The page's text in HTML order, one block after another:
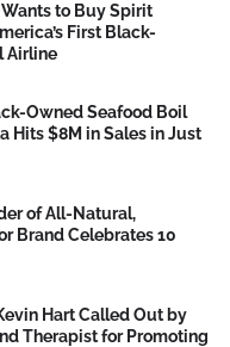
to Buy Spirit
First Black-
Airline
Owned Seafood Boil
Hits $8M in Sales in Just
of All-Natural,
Brand Celebrates 10
Hart Called Out by
Therapist for Promoting